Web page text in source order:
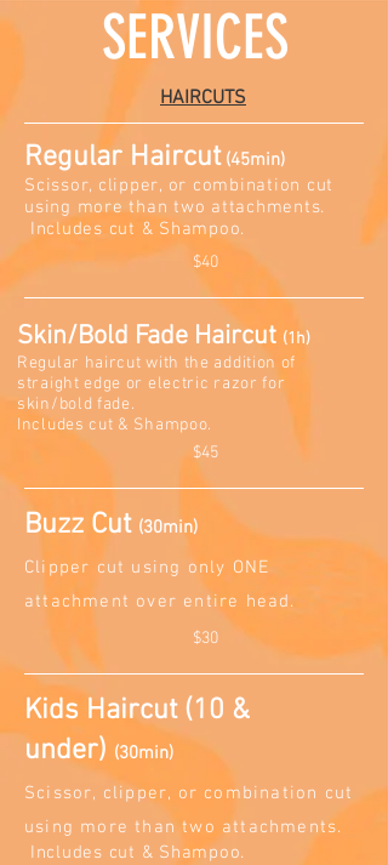
SERVICES
HAIRCUTS
Regular Haircut(45min)
Scissor, clipper, or combination cut
using more than two attachments.
Includes cut & Shampoo.
$40
Skin/Bold Fade Haircut (1h)
Regular haircut with the addition of
straight edge or electric razor for
skin/bold fade.
Includes cut & Shampoo.
$45
Buzz Cut (30min)
Clipper cut using only ONE
attachment over entire head.
$30
Kids Haircut (10 &
under) (30min)
Scissor, clipper, or combination cut
using more than two attachments.
Includes cut & Shampoo.